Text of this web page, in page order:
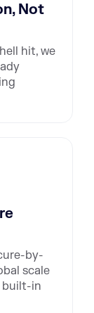
Not
hit, we
by-
scale
built-in